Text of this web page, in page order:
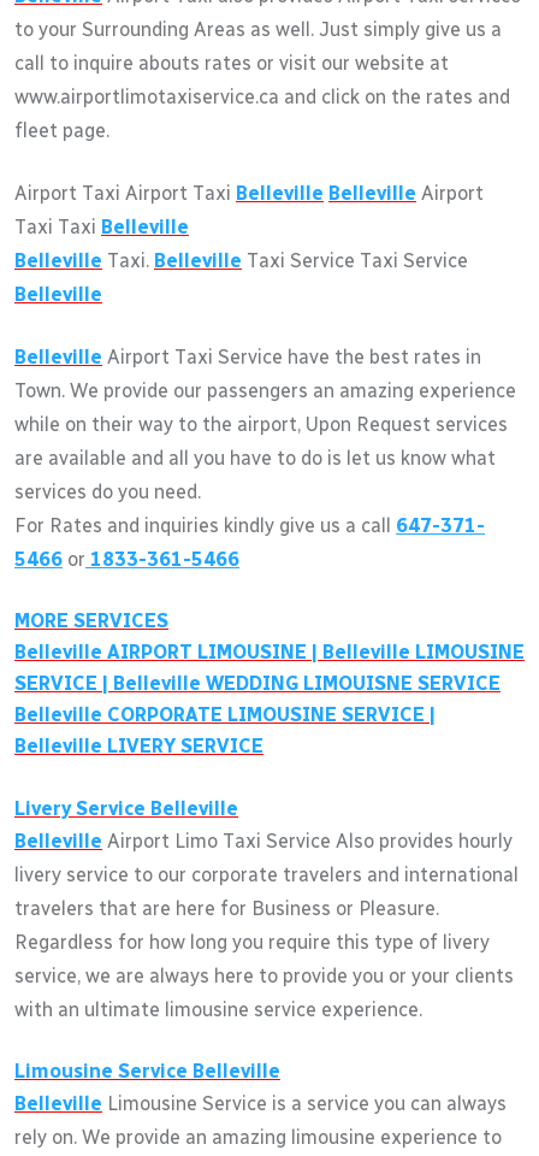
to your Surrounding Areas as well. Just simply give us a
call to inquire abouts rates or visit our website at
www.airportlimotaxiservice.ca and click on the rates and
fleet page.
Airport Taxi Airport Taxi Belleville Belleville Airport
Taxi Taxi Belleville
Belleville Taxi. Belleville Taxi Service Taxi Service
Belleville
Belleville Airport Taxi Service have the best rates in
Town. We provide our passengers an amazing experience
while on their way to the airport, Upon Request services
are available and all you have to do is let us know what
services do you need.
For Rates and inquiries kindly give us a call 647-371-
5466 or 1833-361-5466
MORE SERVICES
Belleville AIRPORT LIMOUSINE | Belleville LIMOUSINE
SERVICE | Belleville WEDDING LIMOUISNE SERVICE
Belleville CORPORATE LIMOUSINE SERVICE |
Belleville LIVERY SERVICE
Livery Service Belleville
Belleville Airport Limo Taxi Service Also provides hourly
livery service to our corporate travelers and international
travelers that are here for Business or Pleasure.
Regardless for how long you require this type of livery
service, we are always here to provide you or your clients
with an ultimate limousine service experience.
Limousine Service Belleville
Belleville Limousine Service is a service you can always
rely on. We provide an amazing limousine experience to